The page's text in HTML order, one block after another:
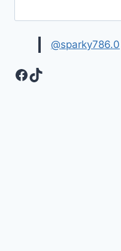
@sparky786.0
Facebook
TikTok